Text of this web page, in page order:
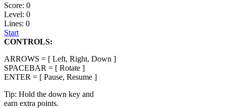
Score: 0
Level: 0
Lines: 0
Start
CONTROLS:
ARROWS = [ Left, Right, Down ]
SPACEBAR = [ Rotate ]
ENTER = [ Pause, Resume ]
Tip: Hold the down key and
earn extra points.